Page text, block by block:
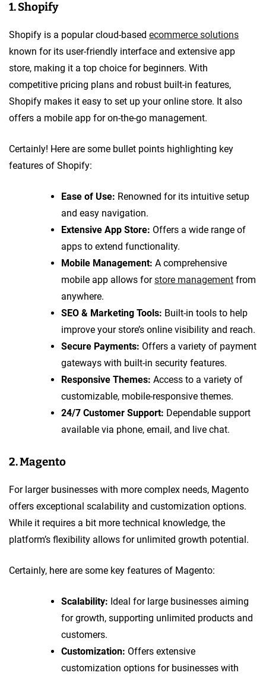
1. Shopify
Shopify is a popular cloud-based ecommerce solutions
known for its user-friendly interface and extensive app
store, making it a top choice for beginners. With
competitive pricing plans and robust built-in features,
Shopify makes it easy to set up your online store. It also
offers a mobile app for on-the-go management.
Certainly! Here are some bullet points highlighting key
features of Shopify:
Ease of Use: Renowned for its intuitive setup
and easy navigation.
Extensive App Store: Offers a wide range of
apps to extend functionality.
Mobile Management: A comprehensive
mobile app allows forstore management from
anywhere.
SEO & Marketing Tools: Built-in tools to help
improve your store’s online visibility and reach.
Secure Payments: Offers a variety of payment
gateways with built-in security features.
Responsive Themes: Access to a variety of
customizable, mobile-responsive themes.
24/7 Customer Support: Dependable support
available via phone, email, and live chat.
2. Magento
For larger businesses with more complex needs, Magento
offers exceptional scalability and customization options.
While it requires a bit more technical knowledge, the
platform’s flexibility allows for unlimited growth potential.
Certainly, here are some key features of Magento:
Scalability: Ideal for large businesses aiming
for growth, supporting unlimited products and
customers.
Customization: Offers extensive
customization options for businesses with